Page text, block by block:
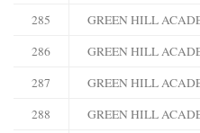
285
GREEN HILL
286
GREEN HILL
287
GREEN HILL
288
GREEN HILL